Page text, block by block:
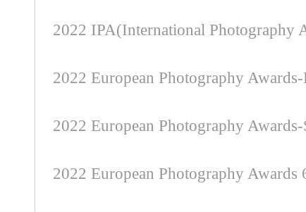
2022 IPA(International
2022 European Photography
2022 European Photography
2022 European Photography Awards